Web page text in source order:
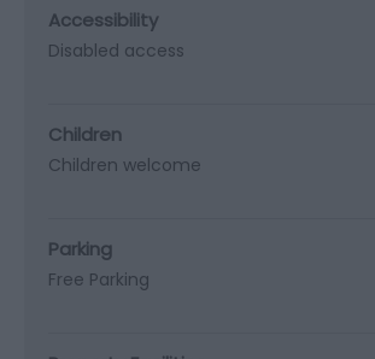
Accessibility
Disabled access
Children
Children welcome
Parking
Free Parking